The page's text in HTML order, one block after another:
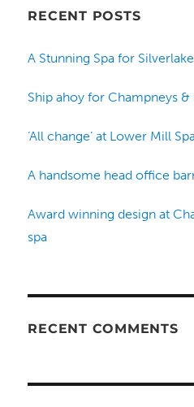
RECENT POSTS
A Stunning Spa for Silverlake
Ship ahoy for Champneys
‘All change’ at Lower Mill
A handsome head office
Award winning design at
spa
RECENT COMMENTS